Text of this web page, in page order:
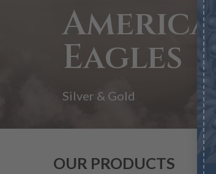
American
Eagles
Silver & Gold
OUR PRODUCTS